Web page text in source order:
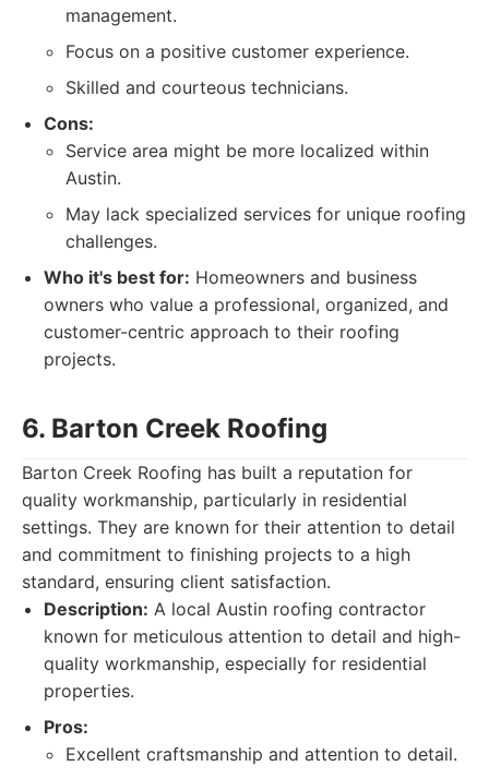
management.
Focus on a positive customer experience.
Skilled and courteous technicians.
Cons:
Service area might be more localized within
Austin.
May lack specialized services for unique roofing
challenges.
Who it's best for: Homeowners and business
owners who value a professional, organized, and
customer-centric approach to their roofing
projects.
6. Barton Creek Roofing
Barton Creek Roofing has built a reputation for
quality workmanship, particularly in residential
settings. They are known for their attention to detail
and commitment to finishing projects to a high
standard, ensuring client satisfaction.
Description: A local Austin roofing contractor
known for meticulous attention to detail and high-
quality workmanship, especially for residential
properties.
Pros:
Excellent craftsmanship and attention to detail.